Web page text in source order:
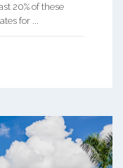
20% of these
for ...